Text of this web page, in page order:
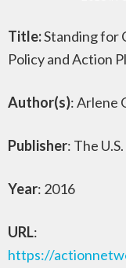
Title:Standing for
Policy and Action
Author(s): Arlene
Publisher: The
Year: 2016
URL:
https://